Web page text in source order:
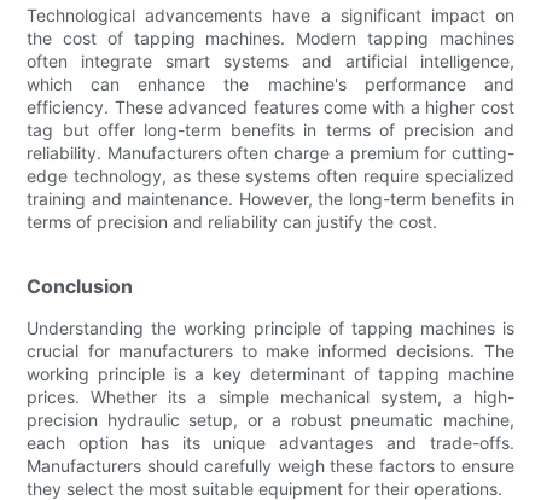
Technological advancements have a significant impact on
the cost of tapping machines. Modern tapping machines
often integrate smart systems and artificial intelligence,
which can enhance the machine's performance and
efficiency. These advanced features come with a higher cost
tag but offer long-term benefits in terms of precision and
reliability. Manufacturers often charge a premium for cutting-
edge technology, as these systems often require specialized
training and maintenance. However, the long-term benefits in
terms of precision and reliability can justify the cost.
Conclusion
Understanding the working principle of tapping machines is
crucial for manufacturers to make informed decisions. The
working principle is a key determinant of tapping machine
prices. Whether its a simple mechanical system, a high-
precision hydraulic setup, or a robust pneumatic machine,
each option has its unique advantages and trade-offs.
Manufacturers should carefully weigh these factors to ensure
they select the most suitable equipment for their operations.